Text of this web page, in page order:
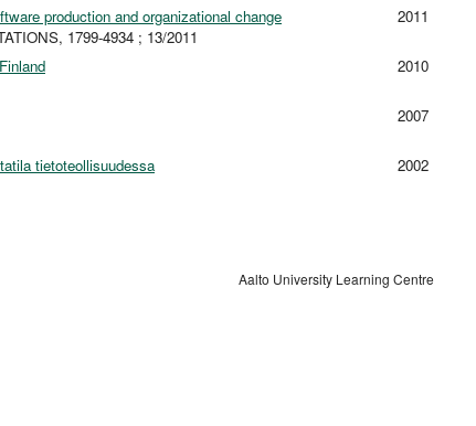
production and organizational change
1799-4934 ; 13/2011
2011
2010
2007
tietoteollisuudessa
2002
Aalto University Learning Centre